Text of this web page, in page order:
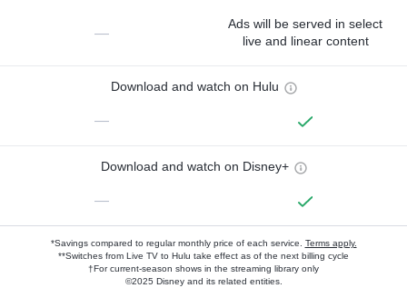
—
Ads will be served in select
live and linear content
Download and watch on Hulu
—
Download and watch on Disney+
—
*Savings compared to regular monthly price of each service. Terms apply.
**Switches from Live TV to Hulu take effect as of the next billing cycle
†For current-season shows in the streaming library only
©2025 Disney and its related entities.